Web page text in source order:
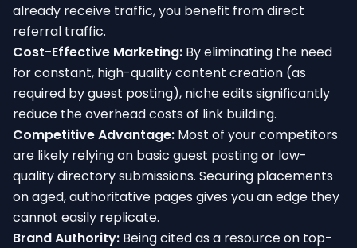
already receive traffic, you benefit from direct
referral traffic.
Cost-Effective Marketing: By eliminating the need
for constant, high-quality content creation (as
required by guest posting), niche edits significantly
reduce the overhead costs of link building.
Competitive Advantage: Most of your competitors
are likely relying on basic guest posting or low-
quality directory submissions. Securing placements
on aged, authoritative pages gives you an edge they
cannot easily replicate.
Brand Authority: Being cited as a resource on top-